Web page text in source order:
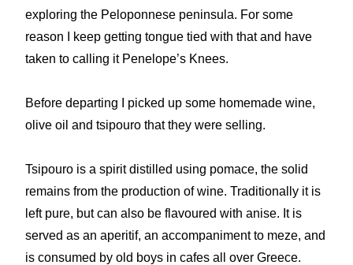
exploring the Peloponnese peninsula. For some
reason I keep getting tongue tied with that and have
taken to calling it Penelope’s Knees.
Before departing I picked up some homemade wine,
olive oil and tsipouro that they were selling.
Tsipouro is a spirit distilled using pomace, the solid
remains from the production of wine. Traditionally it is
left pure, but can also be flavoured with anise. It is
served as an aperitif, an accompaniment to meze, and
is consumed by old boys in cafes all over Greece.